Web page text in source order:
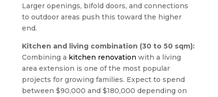
Larger openings, bifold doors, and connections
to outdoor areas push this toward the higher
end.
Kitchen and living combination (30 to 50 sqm):
Combining a kitchen renovation with a living
area extension is one of the most popular
projects for growing families. Expect to spend
between $90,000 and $180,000 depending on